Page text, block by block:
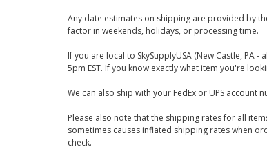
Any date estimates on shipping are provided by
factor in weekends, holidays, or processing time.
If you are local to SkySupplyUSA (New Castle,
5pm EST. If you know exactly what item you're
We can also ship with your FedEx or UPS
Please also note that the shipping rates for all
sometimes causes inflated shipping rates when
check.